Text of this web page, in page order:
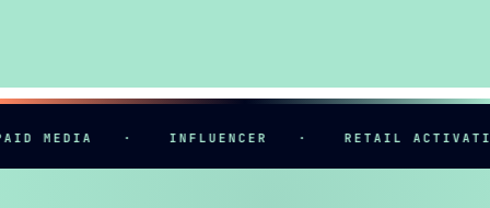
MEDIA INFLUENCER RETAIL